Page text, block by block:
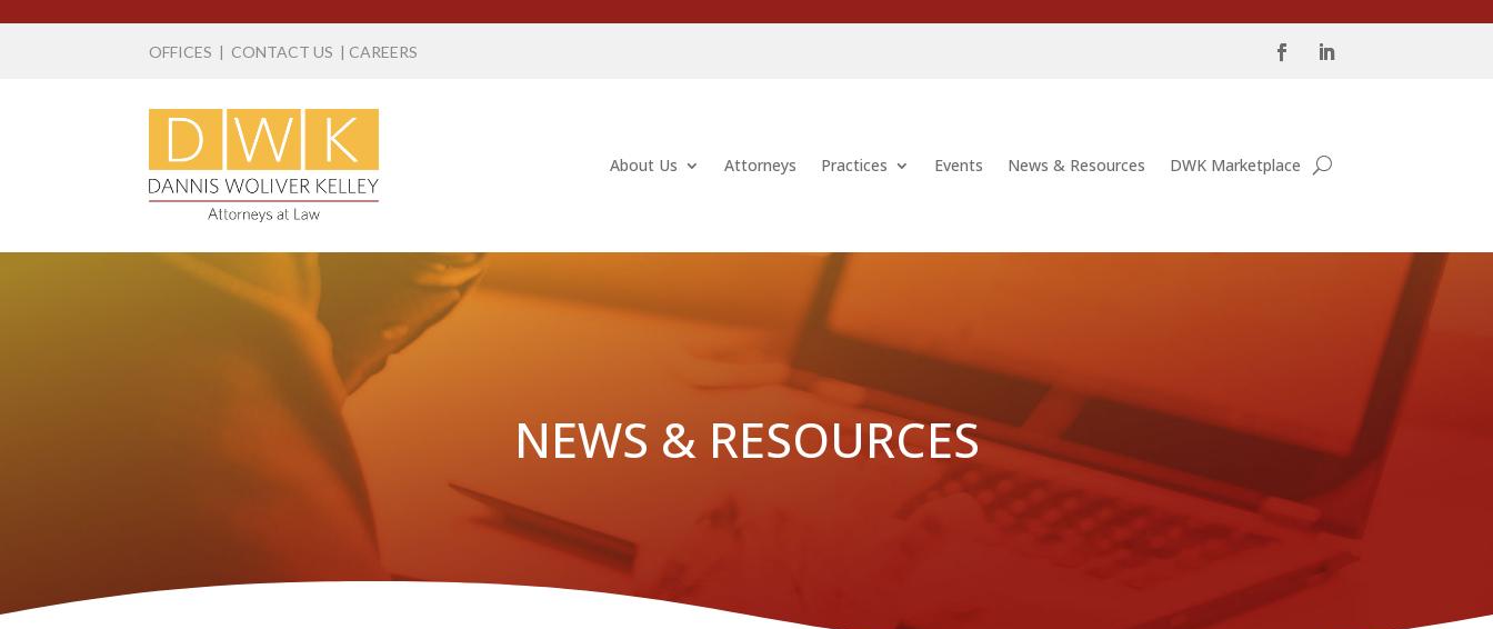
OFFICES | CONTACT US | CAREERS
About Us Attorneys Practices Events News & Resources DWK Marketplace
NEWS & RESOURCES